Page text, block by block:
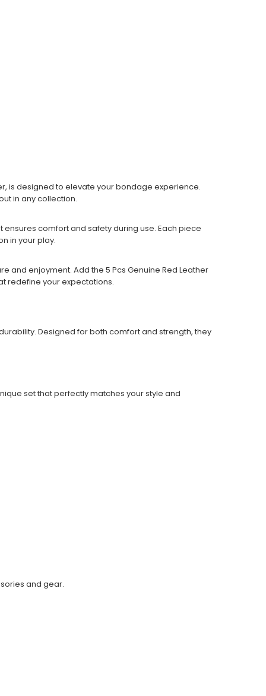
is designed to elevate your bondage experience.
in any collection.
comfort and safety during use. Each piece
in your play.
and enjoyment. Add the 5 Pcs Genuine Red Leather
redefine your expectations.
Designed for both comfort and strength, they
set that perfectly matches your style and
and gear.